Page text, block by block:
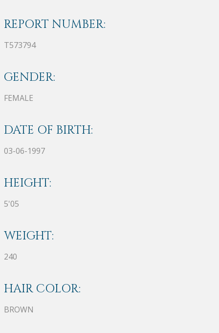
REPORT NUMBER:
T573794
GENDER:
FEMALE
DATE OF BIRTH:
03-06-1997
HEIGHT:
5'05
WEIGHT:
240
HAIR COLOR:
BROWN